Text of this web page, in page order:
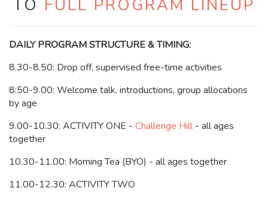
TO FULL PROGRAM LINEUP
DAILY PROGRAM STRUCTURE & TIMING:
8.30-8.50: Drop off, supervised free-time activities
8:50-9.00: Welcome talk, introductions, group allocations
by age
9.00-10.30: ACTIVITY ONE - Challenge Hill - all ages
together
10.30-11.00: Morning Tea (BYO) - all ages together
11.00-12.30: ACTIVITY TWO